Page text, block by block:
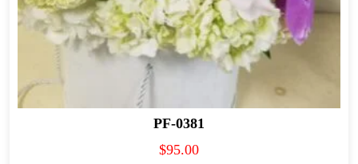
PF-0381
$95.00